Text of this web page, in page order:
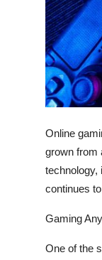
General
Top 10
How To
Online
grown from
technology,
continues
Gaming
One of the